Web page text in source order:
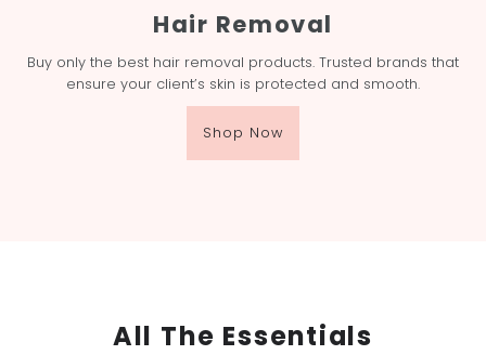
Hair Removal
Buy only the best hair removal products. Trusted brands that
ensure your client’s skin is protected and smooth.
Shop Now
All The Essentials